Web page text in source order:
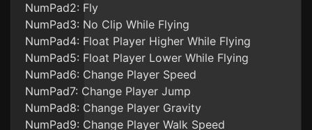
NumPad2: Fly
NumPad3: No Clip While Flying
NumPad4: Float Player Higher While Flying
NumPad5: Float Player Lower While Flying
NumPad6: Change Player Speed
NumPad7: Change Player Jump
NumPad8: Change Player Gravity
NumPad9: Change Player Walk Speed